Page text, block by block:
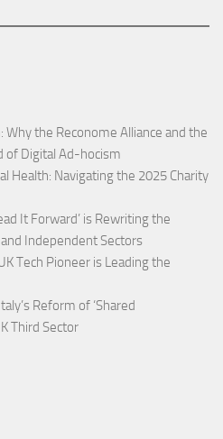
the Reconome Alliance and the
of Digital Ad-hocism
Health: Navigating the 2025 Charity
It Forward’ is Rewriting the
Independent Sectors​
Tech Pioneer is Leading the
Reform of ‘Shared
Third Sector​